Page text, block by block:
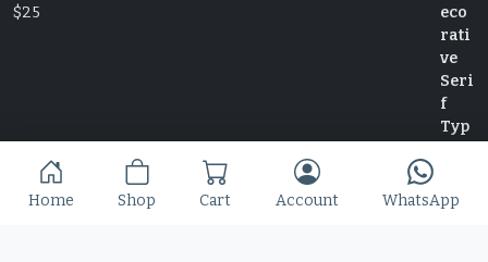
$25
Home Shop Cart Account WhatsApp